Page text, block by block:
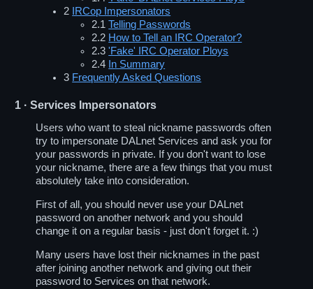
2
IRCop Impersonators
2.1Telling Passwords
2.2 How to Tell an IRC Operator?
2.3'Fake' IRC Operator Ploys
2.4 In Summary
3 Frequently Asked Questions
1 · Services Impersonators
Users who want to steal nickname passwords often
try to impersonate DALnet Services and ask you for
your passwords in private. If you don't want to lose
your nickname, there are a few things that you must
absolutely take into consideration.
First of all, you should never use your DALnet
password on another network and you should
change it on a regular basis - just don't forget it. :)
Many users have lost their nicknames in the past
after joining another network and giving out their
password to Services on that network.